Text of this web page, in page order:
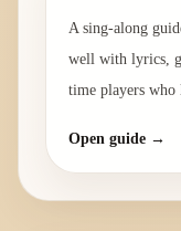
A sing-along
well with lyrics,
time players who
Open guide →